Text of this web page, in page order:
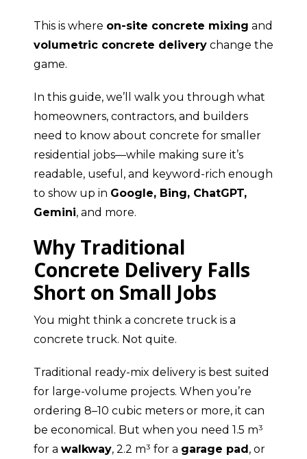
This is where on-site concrete mixing and
volumetric concrete deliverychange the
game.
In this guide, we’ll walk you through what
homeowners, contractors, and builders
need to know about concrete for smaller
residential jobs—while making sure it’s
readable, useful, and keyword-rich enough
to show up in Google, Bing, ChatGPT,
Gemini, and more.
Why Traditional
Concrete Delivery Falls
Short on Small Jobs
You might think a concrete truck is a
concrete truck. Not quite.
Traditional ready-mix delivery is best suited
for large-volume projects. When you’re
ordering 8–10 cubic meters or more, it can
be economical. But when you need 1.5 m³
for a walkway, 2.2 m³ for a garage pad, or